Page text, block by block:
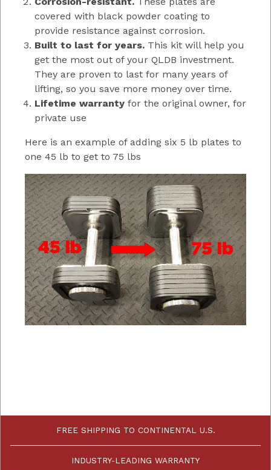
covered with black powder coating to
provide resistance against corrosion.
Built to last for years. This kit will help you
get the most out of your QLDB investment.
They are proven to last for many years of
lifting, so you save more money over time.
Lifetime warranty for the original owner, for
private use
Here is an example of adding six 5 lb plates to
one 45 lb to get to 75 lbs
FREE SHIPPING TO CONTINENTAL U.S.
INDUSTRY-LEADING WARRANTY